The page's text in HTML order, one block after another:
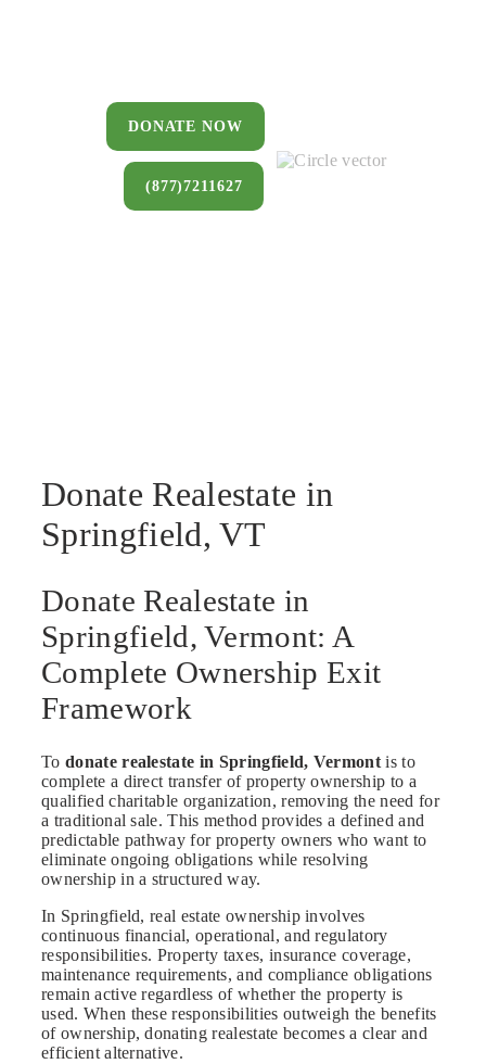
DONATE NOW
(877)7211627
Donate Realestate in
Springfield, VT
Donate Realestate in
Springfield, Vermont: A
Complete Ownership Exit
Framework
To donate realestate in Springfield, Vermont is to
complete a direct transfer of property ownership to a
qualified charitable organization, removing the need for
a traditional sale. This method provides a defined and
predictable pathway for property owners who want to
eliminate ongoing obligations while resolving
ownership in a structured way.
In Springfield, real estate ownership involves
continuous financial, operational, and regulatory
responsibilities. Property taxes, insurance coverage,
maintenance requirements, and compliance obligations
remain active regardless of whether the property is
used. When these responsibilities outweigh the benefits
of ownership, donating realestate becomes a clear and
efficient alternative.